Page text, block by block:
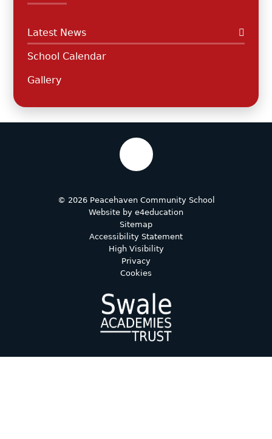
Latest News
School Calendar
Gallery
© 2026 Peacehaven Community School
Website by e4education
Sitemap
Accessibility Statement
High Visibility
Privacy
Cookies